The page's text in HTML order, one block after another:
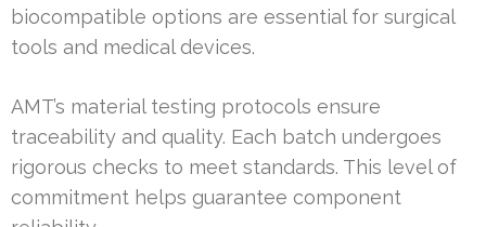
biocompatible options are essential for surgical
tools and medical devices.
AMT’s material testing protocols ensure
traceability and quality. Each batch undergoes
rigorous checks to meet standards. This level of
commitment helps guarantee component